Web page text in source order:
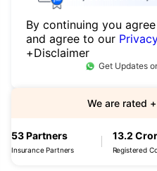
By continuing you
and agree to our
+Disclaimer
Get Updates
53 Partners
Insurance Partners
13.2
Registered
We are rated